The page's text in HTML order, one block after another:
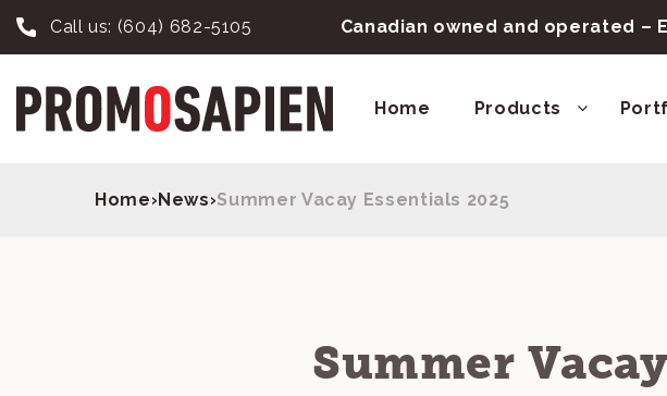
Call us: (604) 682-5105 Canadian owned and operated –
Home Products
Home›News›Summer Vacay Essentials 2025
Summer